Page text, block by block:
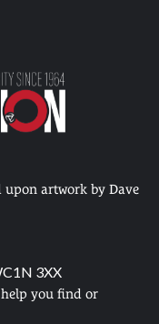
upon artwork by Dave
3XX
help you find or